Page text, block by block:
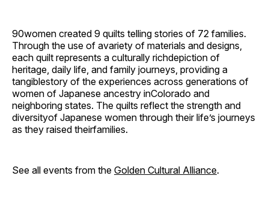
90women created 9 quilts telling stories of 72 families.
Through the use of avariety of materials and designs,
each quilt represents a culturally richdepiction of
heritage, daily life, and family journeys, providing a
tangiblestory of the experiences across generations of
women of Japanese ancestry inColorado and
neighboring states. The quilts reflect the strength and
diversityof Japanese women through their life’s journeys
as they raised theirfamilies.
See all events from the Golden Cultural Alliance.